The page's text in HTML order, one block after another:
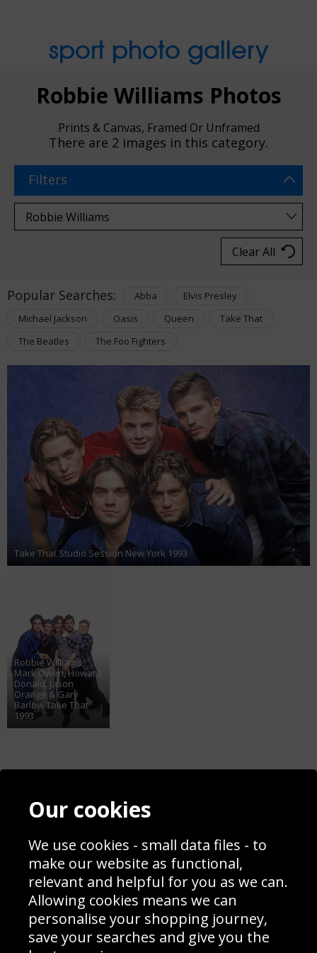
sport photo gallery
Robbie Williams Photos
Prints & Canvas, Framed Or Unframed
There are 2 images in this category.
Filters
Clear All
Popular Searches: Abba
Elvis Presley
Michael Jackson
Oasis Queen
Take That
The Beatles
The Foo Fighters
Take That Studio Session New York 1993
Robbie Williams,
Mark Owen, Howard
Donald, Jason
Orange & Gary
Barlow Take That
1993
Contact
Blog
Prices
Interior Design
Delivery Information
Schools Contact
Returns & Refund Policy
Site Map
Our cookies
We use cookies - small data files - to
make our website as functional,
relevant and helpful for you as we can.
Allowing cookies means we can
personalise your shopping journey,
save your searches and give you the